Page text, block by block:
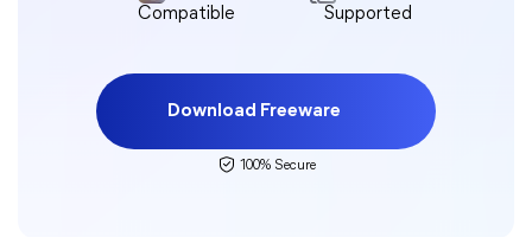
Compatible
Supported
Download Freeware
100% Secure